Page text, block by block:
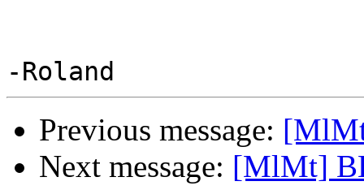
Previous message:
Next message: [MlMt]